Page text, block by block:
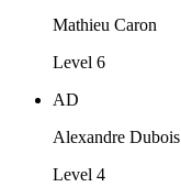
Mathieu Caron
Level 6
AD
Alexandre Dubois
Level 4